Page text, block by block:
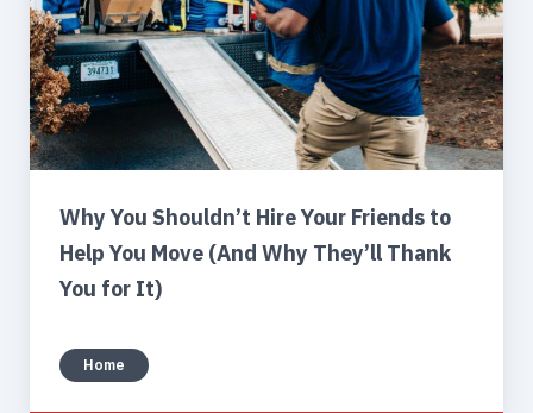
Why You Shouldn’t Hire Your Friends to
Help You Move (And Why They’ll Thank
You for It)
Home